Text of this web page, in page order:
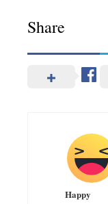
Share
Happy